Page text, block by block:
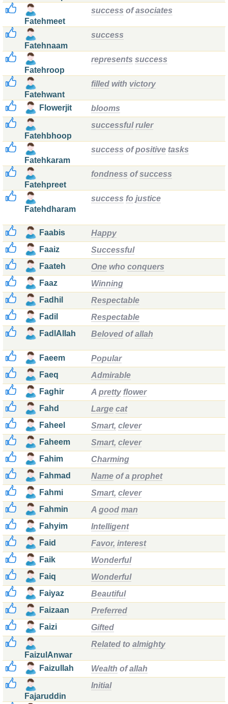
Fatehmeet
success ofasociates
Fatehnaam
success
Fatehroop
represents success
Fatehwant
filled with victory
Flowerjit blooms
Fatehbhoop
successful ruler
Fatehkaram
success ofpositive tasks
Fatehpreet
fondness ofsuccess
Fatehdharam
success fo justice
Faabis
Happy
Faaiz
Successful
Faateh
One who conquers
Faaz
Winning
Fadhil
Respectable
Fadil
Respectable
FadlAllah
Beloved ofallah
Faeem
Popular
Faeq
Admirable
Faghir
A pretty flower
Fahd
Large cat
Faheel
Smart, clever
Faheem
Smart, clever
Fahim
Charming
Fahmad
Name of a prophet
Fahmi
Smart, clever
Fahmin
A good man
Fahyim
Intelligent
Faid
Favor, interest
Faik
Wonderful
Faiq
Wonderful
Faiyaz
Beautiful
Faizaan
Preferred
Faizi
Gifted
FaizulAnwar
Related to almighty
Faizullah Wealth ofallah
Fajaruddin
Initial